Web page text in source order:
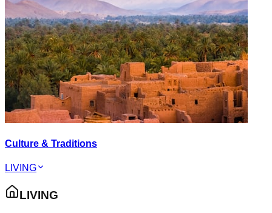
Culture & Traditions
LIVING
LIVING